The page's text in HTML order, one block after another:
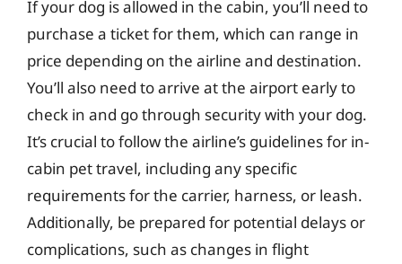
If your dog is allowed in the cabin, you’ll need to
purchase a ticket for them, which can range in
price depending on the airline and destination.
You’ll also need to arrive at the airport early to
check in and go through security with your dog.
It’s crucial to follow the airline’s guidelines for in-
cabin pet travel, including any specific
requirements for the carrier, harness, or leash.
Additionally, be prepared for potential delays or
complications, such as changes in flight